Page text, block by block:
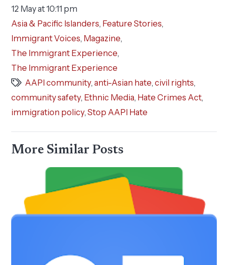
12 May at 10:11 pm
Asia & Pacific Islanders, Feature Stories,
Immigrant Voices, Magazine,
The Immigrant Experience,
The Immigrant Experience
AAPI community, anti-Asian hate, civil rights,
community safety, Ethnic Media, Hate Crimes Act,
immigration policy,Stop AAPI Hate
More Similar Posts